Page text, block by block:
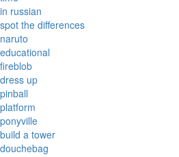
in russian
spot the differences
naruto
educational
fireblob
dress up
pinball
platform
ponyville
build a tower
douchebag